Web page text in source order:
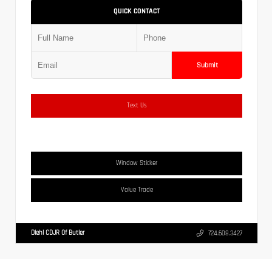
QUICK CONTACT
Submit
Text Us
Window Sticker
Value Trade
Diehl CDJR Of Butler 724.608.3427